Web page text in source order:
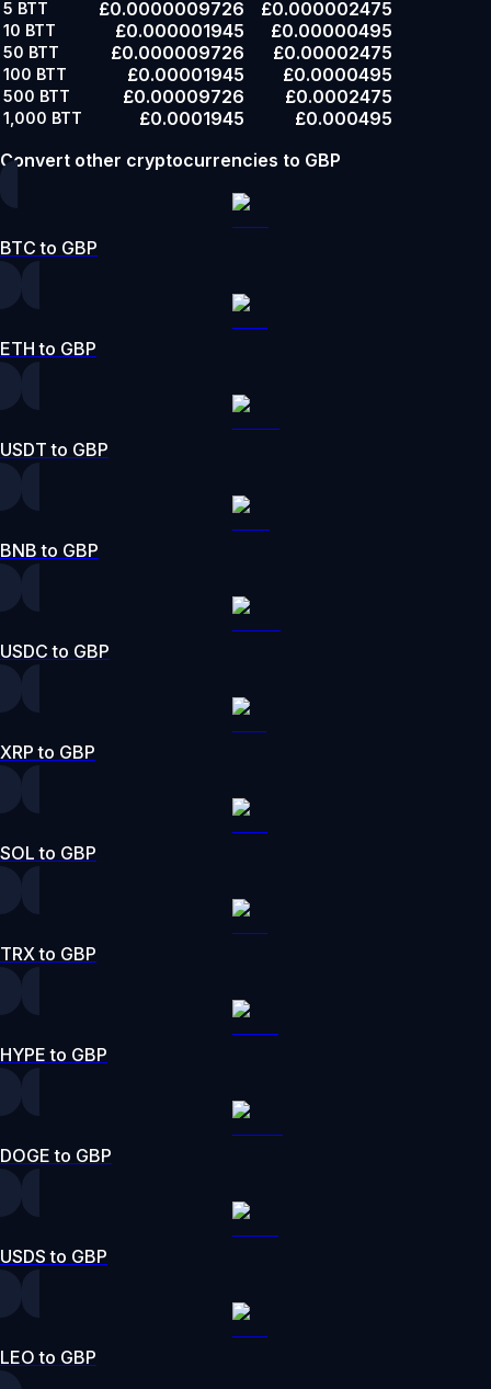
5 BTT £0.0000009726 £0.000002475
10 BTT £0.000001945 £0.00000495
50 BTT £0.000009726 £0.00002475
100 BTT £0.00001945 £0.0000495
500 BTT £0.00009726 £0.0002475
1,000 BTT £0.0001945
£0.000495
Convert other cryptocurrencies to GBP
BTC to GBP
ETH to GBP
USDT to GBP
BNB to GBP
USDC to GBP
XRP to GBP
SOL to GBP
TRX to GBP
HYPE to GBP
DOGE to GBP
USDS to GBP
LEO to GBP